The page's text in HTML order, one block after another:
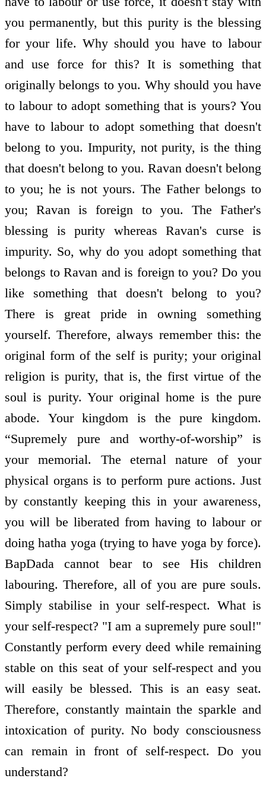
you permanently, but this purity is the blessing
for your life. Why should you have to labour
and use force for this? It is something that
originally belongs to you. Why should you have
to labour to adopt something that is yours? You
have to labour to adopt something that doesn't
belong to you. Impurity, not purity, is the thing
that doesn't belong to you. Ravan doesn't belong
to you; he is not yours. The Father belongs to
you; Ravan is foreign to you. The Father's
blessing is purity whereas Ravan's curse is
impurity. So, why do you adopt something that
belongs to Ravan and is foreign to you? Do you
like something that doesn't belong to you?
There is great pride in owning something
yourself. Therefore, always remember this: the
original form of the self is purity; your original
religion is purity, that is, the first virtue of the
soul is purity. Your original home is the pure
abode. Your kingdom is the pure kingdom.
“Supremely pure and worthy-of-worship” is
your memorial. The eternal nature of your
physical organs is to perform pure actions. Just
by constantly keeping this in your awareness,
you will be liberated from having to labour or
doing hatha yoga (trying to have yoga by force).
BapDada cannot bear to see His children
labouring. Therefore, all of you are pure souls.
Simply stabilise in your self-respect. What is
your self-respect? "I am a supremely pure soul!"
Constantly perform every deed while remaining
stable on this seat of your self-respect and you
will easily be blessed. This is an easy seat.
Therefore, constantly maintain the sparkle and
intoxication of purity. No body consciousness
can remain in front of self-respect. Do you
understand?